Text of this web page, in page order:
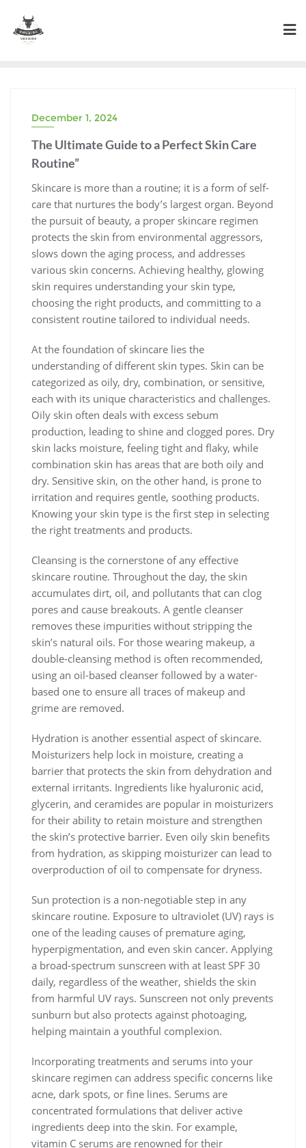
content
December 1, 2024
The Ultimate Guide to a Perfect Skin Care
Routine”
Skincare is more than a routine; it is a form of self-
care that nurtures the body’s largest organ. Beyond
the pursuit of beauty, a proper skincare regimen
protects the skin from environmental aggressors,
slows down the aging process, and addresses
various skin concerns. Achieving healthy, glowing
skin requires understanding your skin type,
choosing the right products, and committing to a
consistent routine tailored to individual needs.
At the foundation of skincare lies the
understanding of different skin types. Skin can be
categorized as oily, dry, combination, or sensitive,
each with its unique characteristics and challenges.
Oily skin often deals with excess sebum
production, leading to shine and clogged pores. Dry
skin lacks moisture, feeling tight and flaky, while
combination skin has areas that are both oily and
dry. Sensitive skin, on the other hand, is prone to
irritation and requires gentle, soothing products.
Knowing your skin type is the first step in selecting
the right treatments and products.
Cleansing is the cornerstone of any effective
skincare routine. Throughout the day, the skin
accumulates dirt, oil, and pollutants that can clog
pores and cause breakouts. A gentle cleanser
removes these impurities without stripping the
skin’s natural oils. For those wearing makeup, a
double-cleansing method is often recommended,
using an oil-based cleanser followed by a water-
based one to ensure all traces of makeup and
grime are removed.
Hydration is another essential aspect of skincare.
Moisturizers help lock in moisture, creating a
barrier that protects the skin from dehydration and
external irritants. Ingredients like hyaluronic acid,
glycerin, and ceramides are popular in moisturizers
for their ability to retain moisture and strengthen
the skin’s protective barrier. Even oily skin benefits
from hydration, as skipping moisturizer can lead to
overproduction of oil to compensate for dryness.
Sun protection is a non-negotiable step in any
skincare routine. Exposure to ultraviolet (UV) rays is
one of the leading causes of premature aging,
hyperpigmentation, and even skin cancer. Applying
a broad-spectrum sunscreen with at least SPF 30
daily, regardless of the weather, shields the skin
from harmful UV rays. Sunscreen not only prevents
sunburn but also protects against photoaging,
helping maintain a youthful complexion.
Incorporating treatments and serums into your
skincare regimen can address specific concerns like
acne, dark spots, or fine lines. Serums are
concentrated formulations that deliver active
ingredients deep into the skin. For example,
vitamin C serums are renowned for their